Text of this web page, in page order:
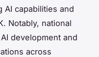
AI capabilities and
Notably, national
development and
across